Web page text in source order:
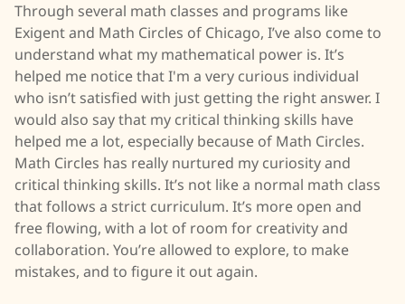
Through several math classes and programs like
Exigent and Math Circles of Chicago, I’ve also come to
understand what my mathematical power is. It’s
helped me notice that I'm a very curious individual
who isn’t satisfied with just getting the right answer. I
would also say that my critical thinking skills have
helped me a lot, especially because of Math Circles.
Math Circles has really nurtured my curiosity and
critical thinking skills. It’s not like a normal math class
that follows a strict curriculum. It’s more open and
free flowing, with a lot of room for creativity and
collaboration. You’re allowed to explore, to make
mistakes, and to figure it out again.